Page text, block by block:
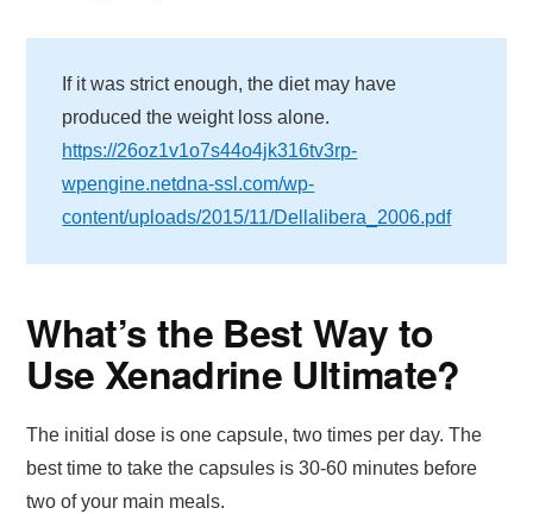
If it was strict enough, the diet may have
produced the weight loss alone.
https://26oz1v1o7s44o4jk316tv3rp-
wpengine.netdna-ssl.com/wp-
content/uploads/2015/11/Dellalibera_2006.pdf
What’s the Best Way to
Use Xenadrine Ultimate?
The initial dose is one capsule, two times per day. The
best time to take the capsules is 30-60 minutes before
two of your main meals.